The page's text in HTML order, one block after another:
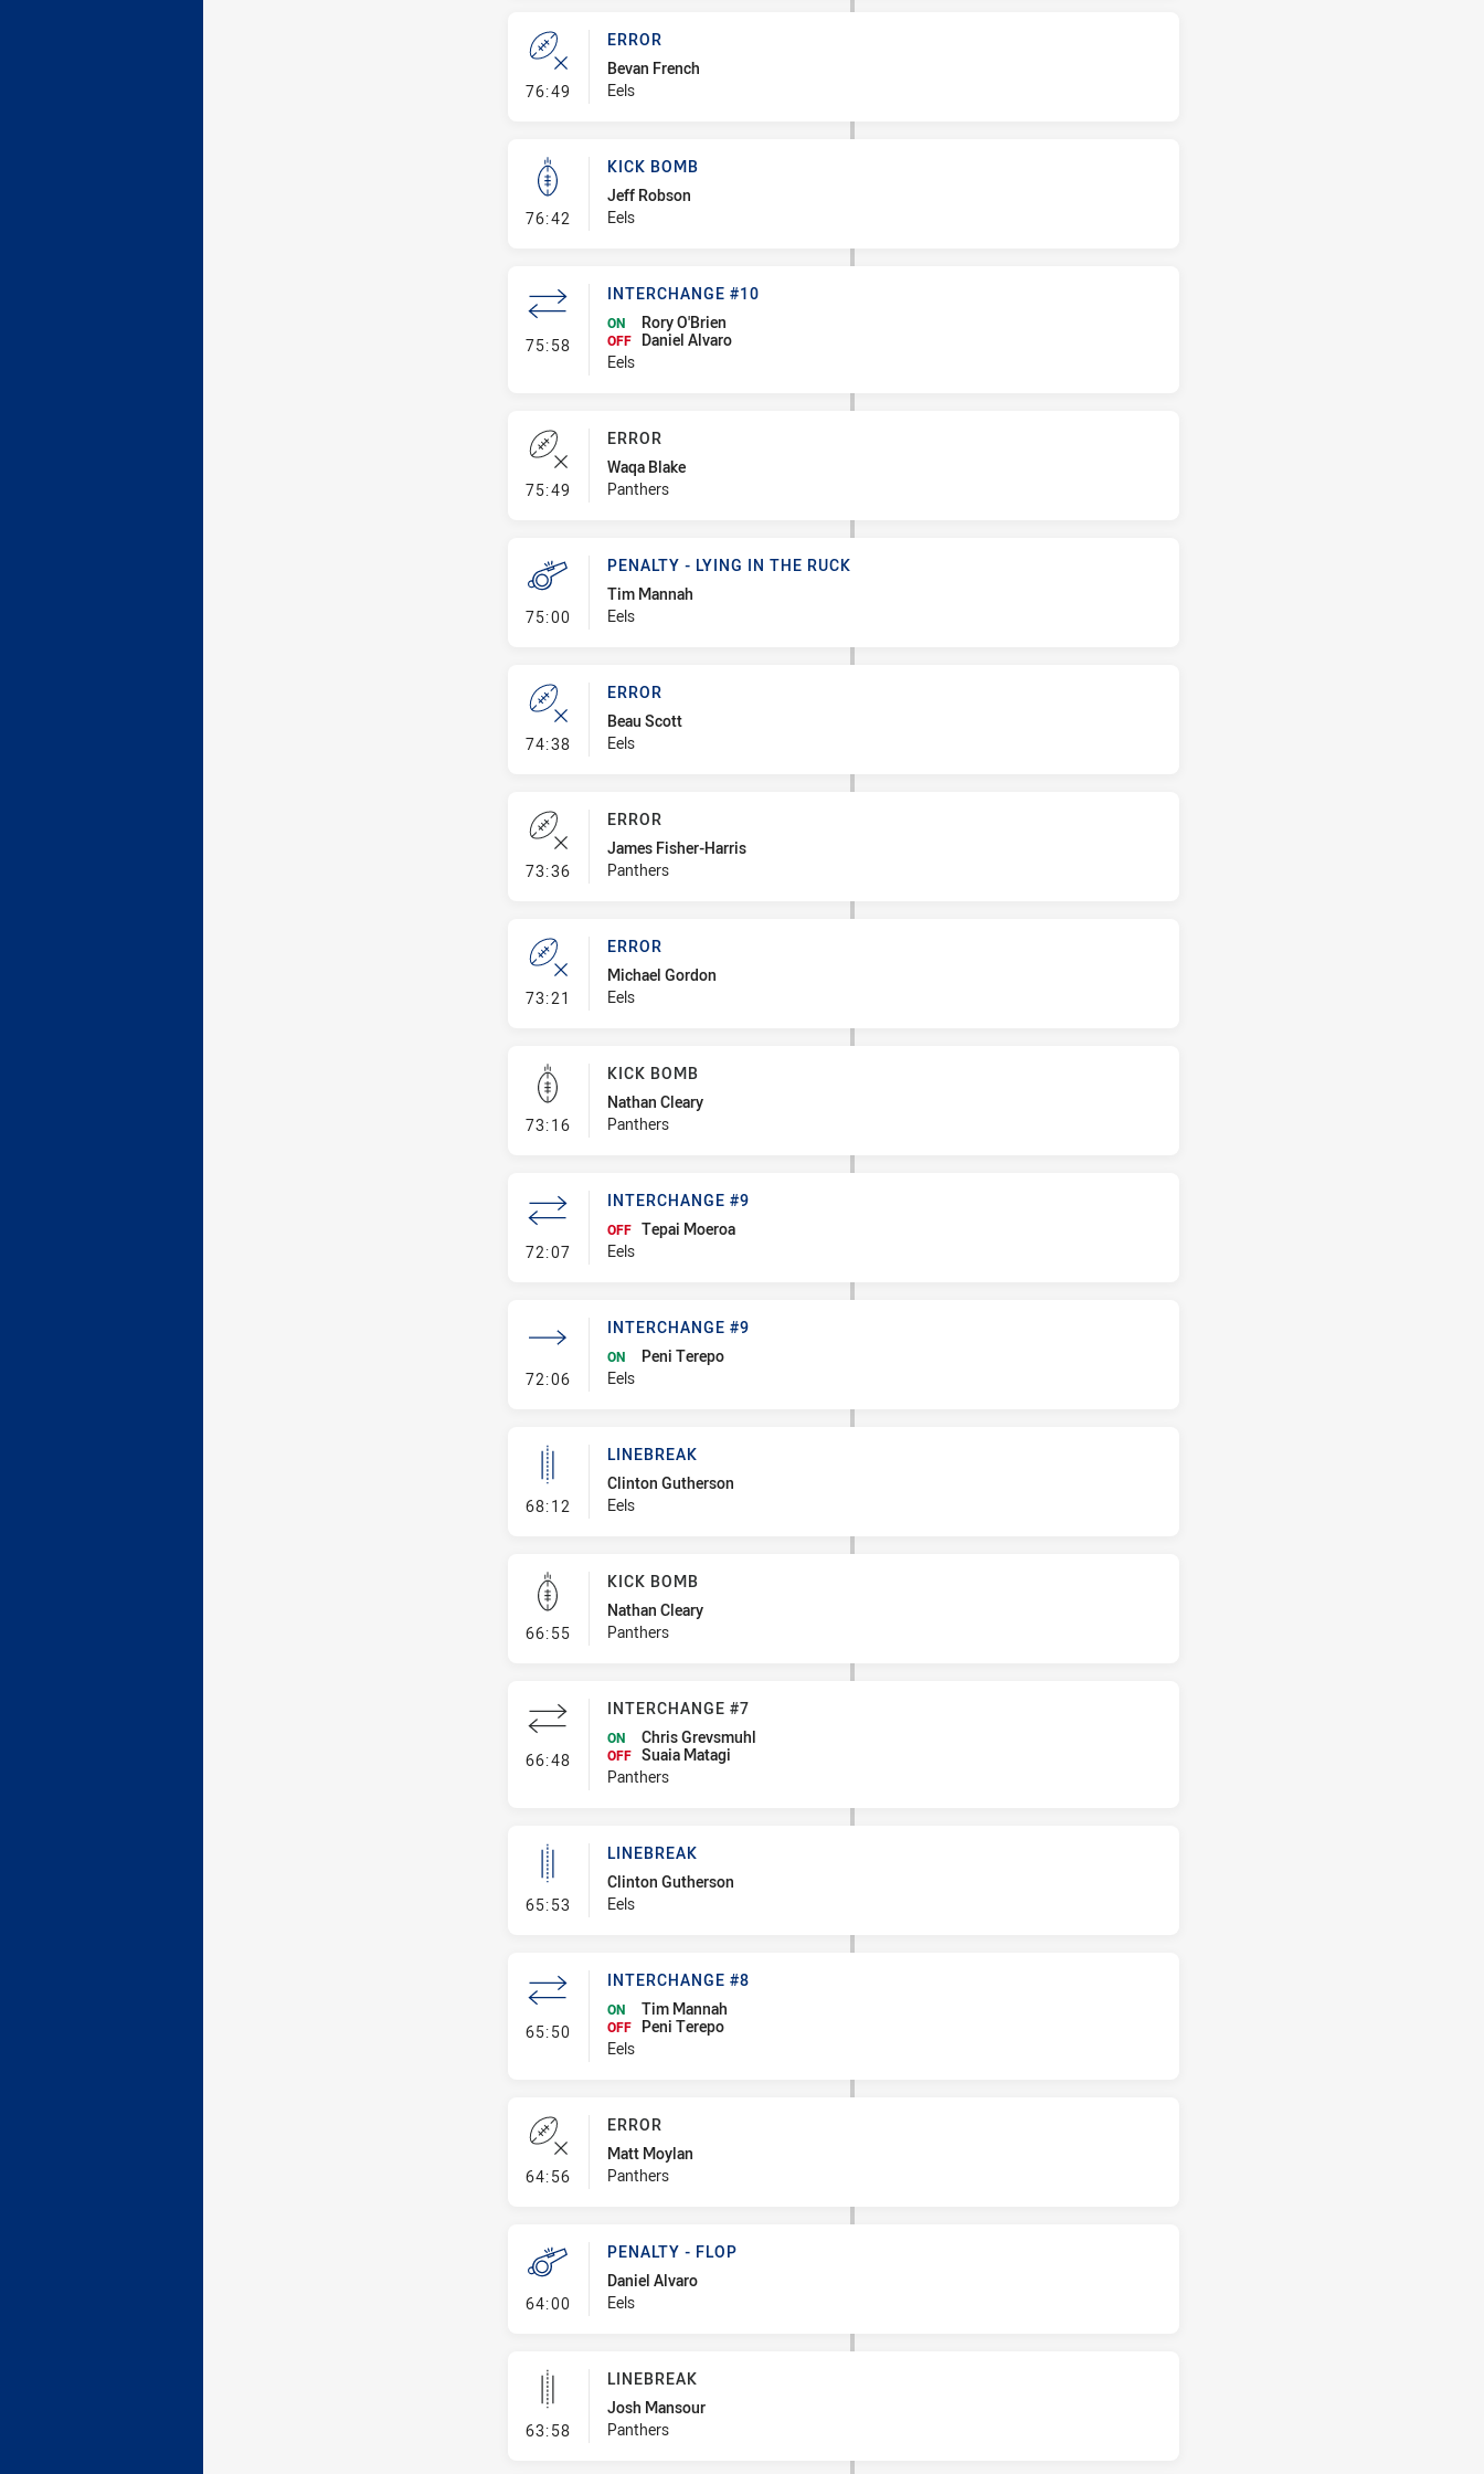
76:49 - Error
ERROR
Bevan French
Eels
76:42 - Kick Bomb
KICK BOMB
Jeff Robson
Eels
75:58- Interchange #10
INTERCHANGE #10
ON Rory O'Brien
OFF
Daniel Alvaro
Eels
75:49 - Error
ERROR
Waqa Blake
Panthers
75:00- Penalty - Lying in the Ruck
PENALTY - LYING IN THE RUCK
Tim Mannah
Eels
74:38- Error
ERROR
Beau Scott
Eels
73:36- Error
ERROR
James Fisher-Harris
Panthers
73:21 - Error
ERROR
Michael Gordon
Eels
73:16- Kick Bomb
KICK BOMB
Nathan Cleary
Panthers
72:07- Interchange #9
INTERCHANGE #9
OFF Tepai Moeroa
Eels
72:06- Interchange #9
INTERCHANGE #9
ON
Peni Terepo
Eels
68:12 - Linebreak
LINEBREAK
Clinton Gutherson
Eels
66:55- Kick Bomb
KICK BOMB
Nathan Cleary
Panthers
66:48- Interchange #7
INTERCHANGE #7
ON Chris Grevsmuhl
OFF Suaia Matagi
Panthers
65:53 - Linebreak
LINEBREAK
Clinton Gutherson
Eels
65:50- Interchange #8
INTERCHANGE #8
ON Tim Mannah
OFF
Peni Terepo
Eels
64:56- Error
ERROR
Matt Moylan
Panthers
64:00- Penalty - Flop
PENALTY - FLOP
Daniel Alvaro
Eels
63:58- Linebreak
LINEBREAK
Josh Mansour
Panthers